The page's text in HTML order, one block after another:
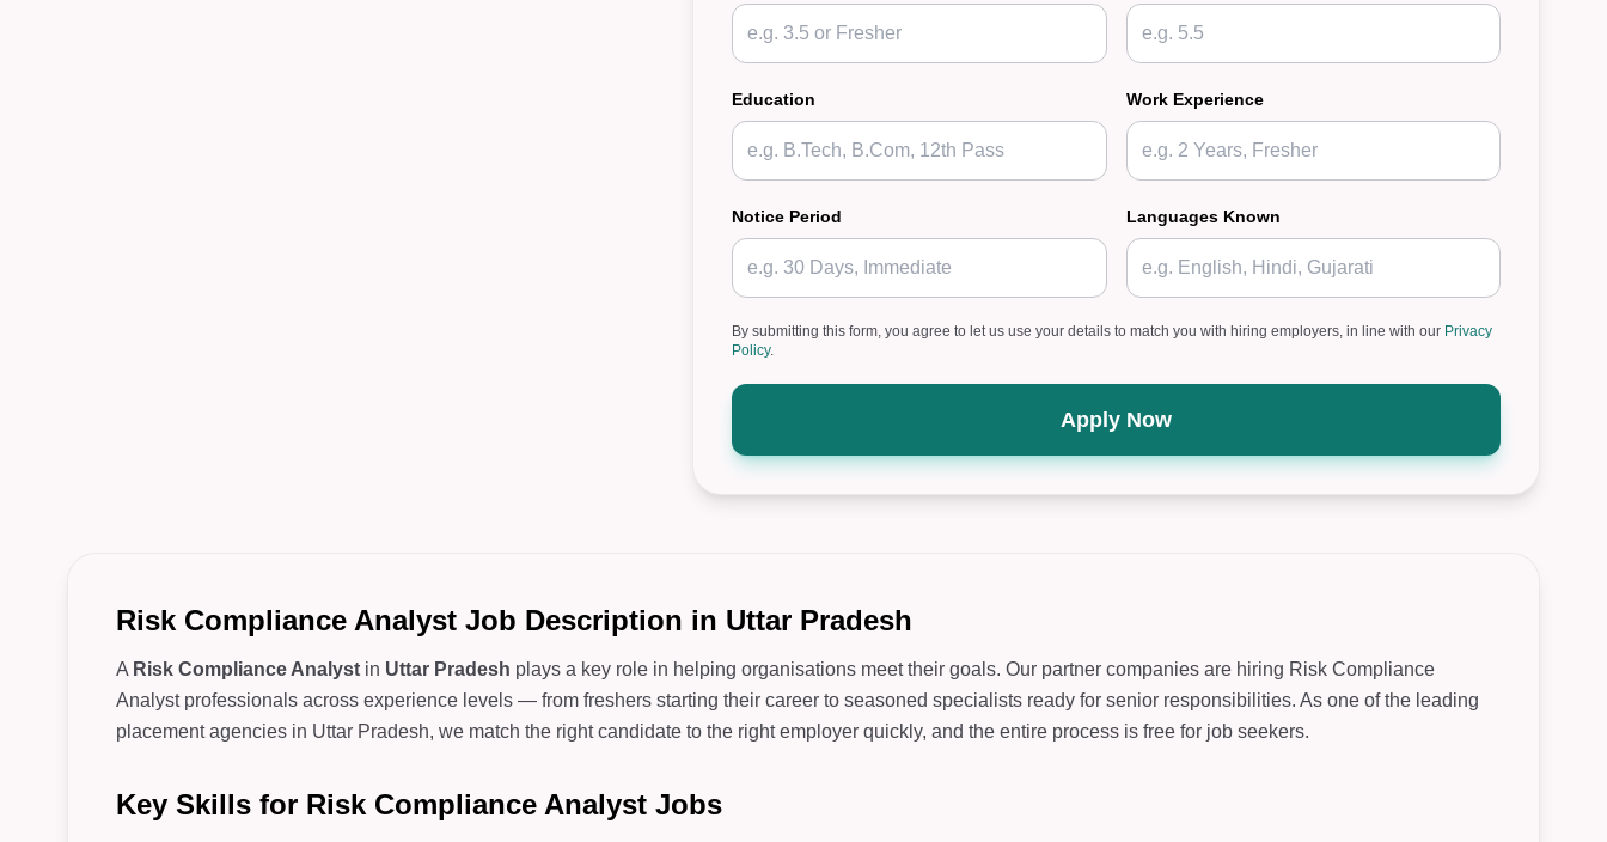
Education Work Experience
Notice Period Languages Known
By submitting this form, you agree to let us use your details to match you with hiring employers, in line with our Privacy
Policy.
Apply Now
Risk Compliance Analyst Job Description in Uttar Pradesh
A Risk Compliance Analyst in Uttar Pradesh plays a key role in helping organisations meet their goals. Our partner companies are hiring Risk Compliance
Analyst professionals across experience levels — from freshers starting their career to seasoned specialists ready for senior responsibilities. As one of the leading
placement agencies in Uttar Pradesh, we match the right candidate to the right employer quickly, and the entire process is free for job seekers.
Key Skills for Risk Compliance Analyst Jobs